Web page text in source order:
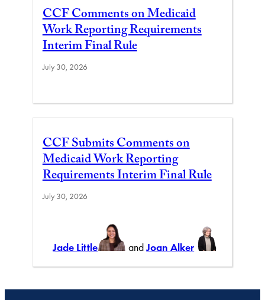
CCF Comments on Medicaid
Work Reporting Requirements
Interim Final Rule
July 30, 2026
CCF Submits Comments on
Medicaid Work Reporting
Requirements Interim Final Rule
July 30, 2026
Jade Little andJoan Alker